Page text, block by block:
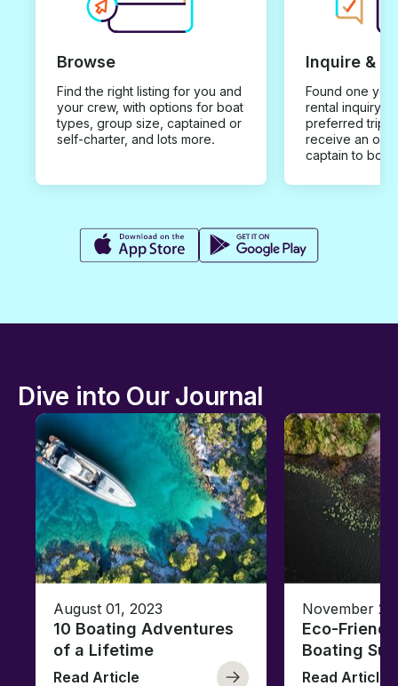
Browse
Find the right listing for you and
your crew, with options for boat
types, group size, captained or
self-charter, and lots more.
Inquire &
Found one you
rental inquiry
preferred trip
receive an
captain to
Dive into Our Journal
August 01, 2023
10 Boating Adventures
of a Lifetime
Read Article
November
Eco-
Boating
Read Article